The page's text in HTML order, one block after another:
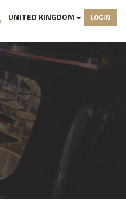
UNITED KINGDOM LOGIN